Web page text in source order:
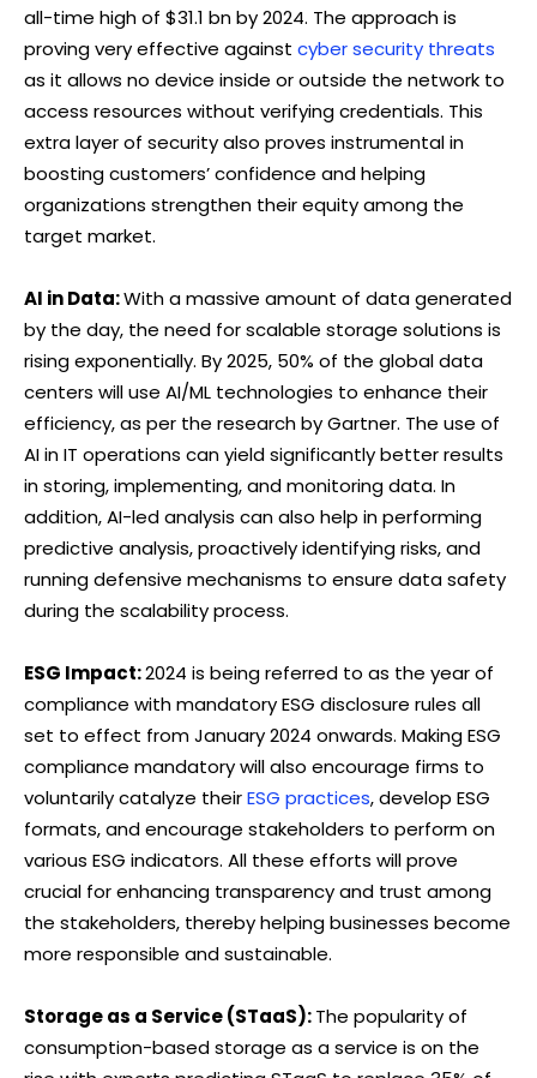
all-time high of $31.1 bn by 2024. The approach is
proving very effective against cyber security threats
as it allows no device inside or outside the network to
access resources without verifying credentials. This
extra layer of security also proves instrumental in
boosting customers’ confidence and helping
organizations strengthen their equity among the
target market.
AI in Data:With a massive amount of data generated
by the day, the need for scalable storage solutions is
rising exponentially. By 2025, 50% of the global data
centers will use AI/ML technologies to enhance their
efficiency, as per the research by Gartner. The use of
AI in IT operations can yield significantly better results
in storing, implementing, and monitoring data. In
addition, AI-led analysis can also help in performing
predictive analysis, proactively identifying risks, and
running defensive mechanisms to ensure data safety
during the scalability process.
ESG Impact:2024 is being referred to as the year of
compliance with mandatory ESG disclosure rules all
set to effect from January 2024 onwards. Making ESG
compliance mandatory will also encourage firms to
voluntarily catalyze theirESG practices, develop ESG
formats, and encourage stakeholders to perform on
various ESG indicators. All these efforts will prove
crucial for enhancing transparency and trust among
the stakeholders, thereby helping businesses become
more responsible and sustainable.
Storage as a Service (STaaS):The popularity of
consumption-based storage as a service is on the